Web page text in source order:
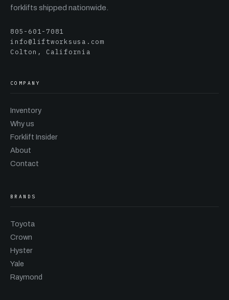
forklifts shipped nationwide.
805-601-7081
info@liftworksusa.com
Colton, California
COMPANY
Inventory
Why us
Forklift Insider
About
Contact
BRANDS
Toyota
Crown
Hyster
Yale
Raymond